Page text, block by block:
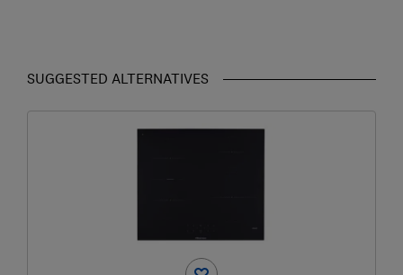
SUGGESTED ALTERNATIVES